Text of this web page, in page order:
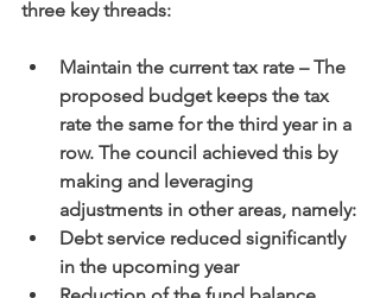
three key threads:
Maintain the current tax rate – The
proposed budget keeps the tax
rate the same for the third year in a
row. The council achieved this by
making and leveraging
adjustments in other areas, namely:
Debt service reduced significantly
in the upcoming year